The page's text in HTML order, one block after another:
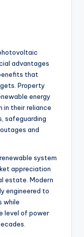
advantages
that
Property
energy
in their reliance
safeguarding
and
system
appreciation
estate. Modern
engineered to
while
level of power